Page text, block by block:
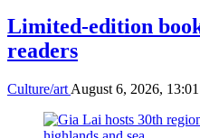
Limited-edition
readers
Culture/art August 6, 2026,